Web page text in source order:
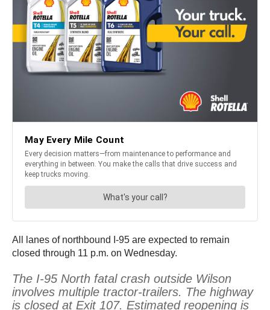
All lanes of northbound I-95 are expected to remain
closed through 11 p.m. on Wednesday.
The I-95 North fatal crash outside Wilson
involves multiple tractor-trailers. The highway
is closed at Exit 107. Estimated reopening is